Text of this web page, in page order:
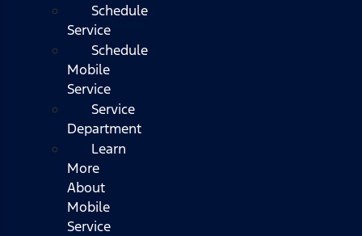
Schedule
Service
Schedule
Mobile
Service
Service
Department
Learn
More
About
Mobile
Service